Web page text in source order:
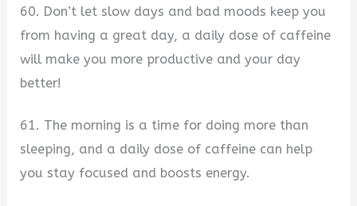
60. Don’t let slow days and bad moods keep you
from having a great day, a daily dose of caffeine
will make you more productive and your day
better!
61. The morning is a time for doing more than
sleeping, and a daily dose of caffeine can help
you stay focused and boosts energy.